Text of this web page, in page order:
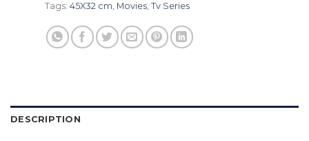
Tags: 45X32 cm, Movies, Tv Series
DESCRIPTION